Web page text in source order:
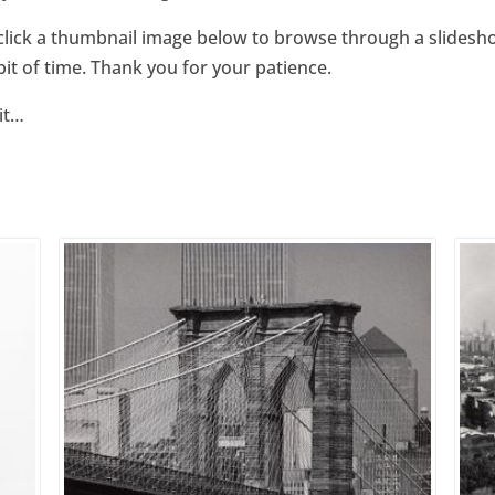
a thumbnail image below to browse through a
of time. Thank you for your patience.